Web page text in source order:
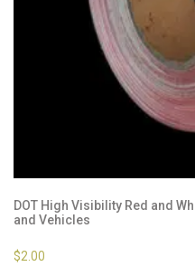
DOT High Visibility Red and
and Vehicles
$2.00